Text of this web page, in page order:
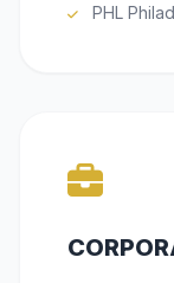
PHL